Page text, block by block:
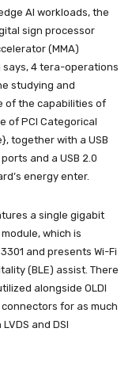
AI workloads, the
sign processor
(MMA)
says, 4 tera-operations
studying and
of the capabilities of
of PCI Categorical
together with a USB
and a USB 2.0
energy enter.
a single gigabit
which is
and presents Wi-Fi
(BLE) assist. There
alongside OLDI
connectors for as much
and DSI